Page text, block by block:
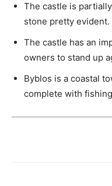
The castle is
stone pretty evident.
The castle has an
owners to stand up
Byblos is a coastal
complete with